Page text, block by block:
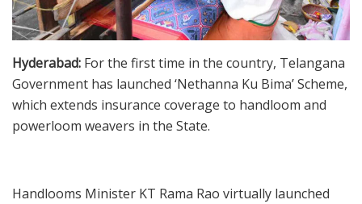
Hyderabad: For the first time in the country, Telangana
Government has launched ‘Nethanna Ku Bima’ Scheme,
which extends insurance coverage to handloom and
powerloom weavers in the State.
Handlooms Minister KT Rama Rao virtually launched